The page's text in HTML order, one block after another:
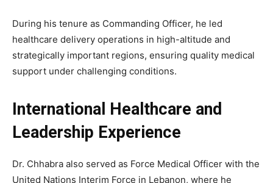
During his tenure as Commanding Officer, he led
healthcare delivery operations in high-altitude and
strategically important regions, ensuring quality medical
support under challenging conditions.
International Healthcare and
Leadership Experience
Dr. Chhabra also served as Force Medical Officer with the
United Nations Interim Force in Lebanon, where he